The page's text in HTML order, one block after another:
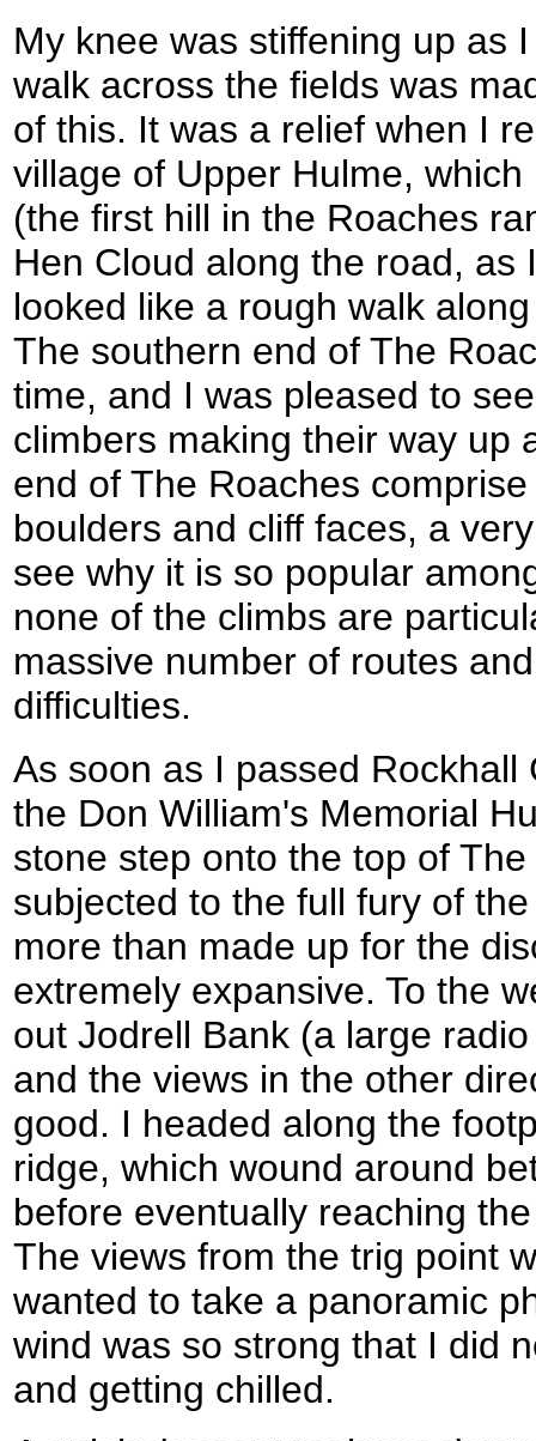
My knee was stiffening up as
walk across the fields was
of this. It was a relief when I
village of Upper Hulme,
(the first hill in the Roaches
Hen Cloud along the road, as
looked like a rough walk
The southern end of The
time, and I was pleased to
climbers making their way up
end of The Roaches
boulders and cliff faces, a
see why it is so popular
none of the climbs are
massive number of routes
difficulties.
As soon as I passed
the Don William's Memorial
stone step onto the top of
subjected to the full fury of
more than made up for the
extremely expansive. To the
out Jodrell Bank (a large
and the views in the other
good. I headed along the
ridge, which wound around
before eventually reaching
The views from the trig point
wanted to take a panoramic
wind was so strong that I did
and getting chilled.